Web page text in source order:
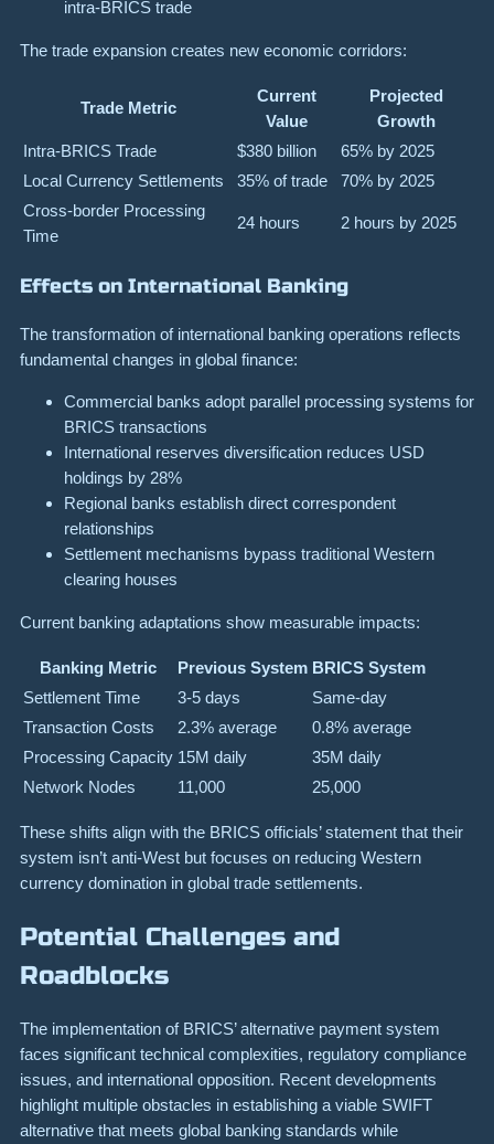
intra-BRICS trade
The trade expansion creates new economic corridors:
Trade Metric
Current
Value
Projected
Growth
Intra-BRICS Trade
$380 billion
65% by 2025
Local Currency Settlements
35% of trade
70% by 2025
Cross-border Processing
Time
24 hours 2 hours by 2025
Effects on International Banking
The transformation of international banking operations reflects
fundamental changes in global finance:
Commercial banks adopt parallel processing systems for
BRICS transactions
International reserves diversification reduces USD
holdings by 28%
Regional banks establish direct correspondent
relationships
Settlement mechanisms bypass traditional Western
clearing houses
Current banking adaptations show measurable impacts:
Banking Metric Previous System BRICS System
Settlement Time
3-5 days
Same-day
Transaction Costs
2.3% average
0.8% average
Processing Capacity 15M daily
35M daily
Network Nodes
11,000 25,000
These shifts align with the BRICS officials’ statement that their
system isn’t anti-West but focuses on reducing Western
currency domination in global trade settlements.
Potential Challenges and
Roadblocks
The implementation of BRICS’ alternative payment system
faces significant technical complexities, regulatory compliance
issues, and international opposition. Recent developments
highlight multiple obstacles in establishing a viable SWIFT
alternative that meets global banking standards while